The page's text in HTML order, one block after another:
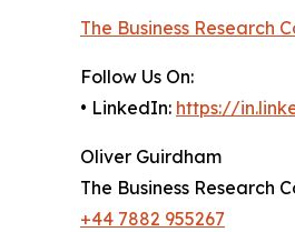
The Business Research
Follow Us On:
• LinkedIn: https://
Oliver Guirdham
The Business Research
+44 7882 955267